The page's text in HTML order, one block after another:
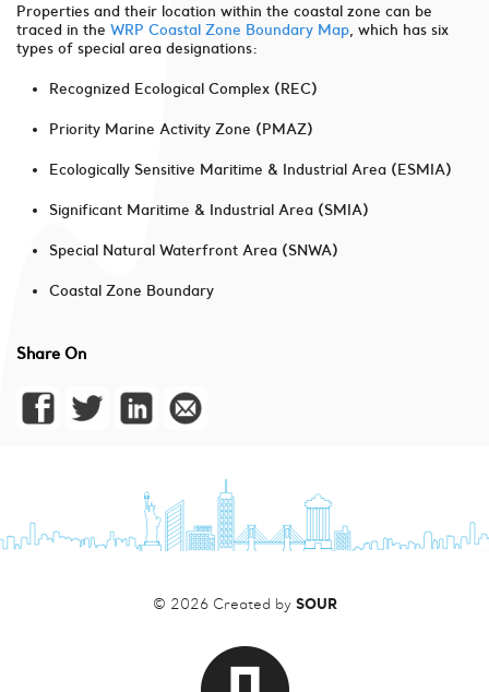
Properties and their location within the coastal zone can be
traced in the WRP Coastal Zone Boundary Map, which has six
types of special area designations:
Recognized Ecological Complex (REC)
Priority Marine Activity Zone (PMAZ)
Ecologically Sensitive Maritime & Industrial Area (ESMIA)
Significant Maritime & Industrial Area (SMIA)
Special Natural Waterfront Area (SNWA)
Coastal Zone Boundary
Share On
© 2026 Created by SOUR